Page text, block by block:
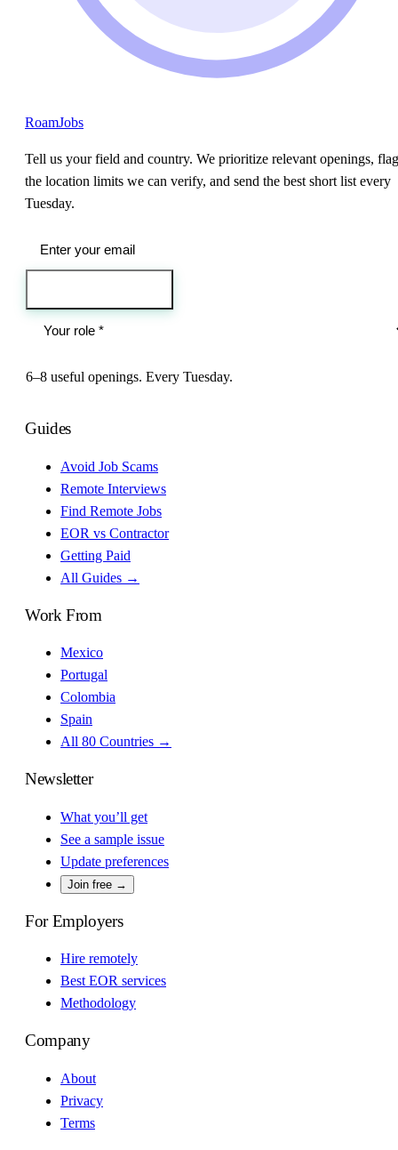
RoamJobs
Tell us your field and country. We prioritize relevant openings, flag
the location limits we can verify, and send the best short list every
Tuesday.
6–8 useful openings. Every Tuesday.
Guides
Avoid Job Scams
Remote Interviews
Find Remote Jobs
EOR vs Contractor
Getting Paid
All Guides →
Work From
Mexico
Portugal
Colombia
Spain
All 80 Countries →
Newsletter
What you’ll get
See a sample issue
Update preferences
Join free →
For Employers
Hire remotely
Best EOR services
Methodology
Company
About
Privacy
Terms